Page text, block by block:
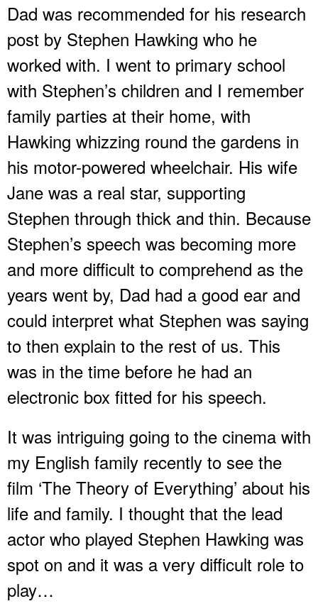
Dad was recommended for his research
post by Stephen Hawking who he
worked with. I went to primary school
with Stephen’s children and I remember
family parties at their home, with
Hawking whizzing round the gardens in
his motor-powered wheelchair. His wife
Jane was a real star, supporting
Stephen through thick and thin. Because
Stephen’s speech was becoming more
and more difficult to comprehend as the
years went by, Dad had a good ear and
could interpret what Stephen was saying
to then explain to the rest of us. This
was in the time before he had an
electronic box fitted for his speech.
It was intriguing going to the cinema with
my English family recently to see the
film ‘The Theory of Everything’ about his
life and family. I thought that the lead
actor who played Stephen Hawking was
spot on and it was a very difficult role to
play…